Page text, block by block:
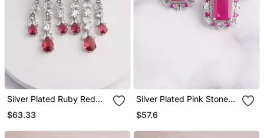
Silver Plated Ruby Red
Chandelier Drop Earrings
$63.33
Silver Plated Pink Stone
Stud Earring
$57.6